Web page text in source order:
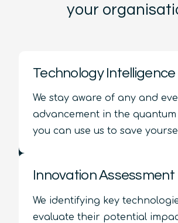
your
Technology Intelligence
We stay aware of any and
advancement in the quantum
you can use us to save
Innovation Assessment
We identifying key
evaluate their potential